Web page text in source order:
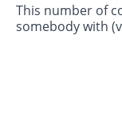
This number of
somebody with